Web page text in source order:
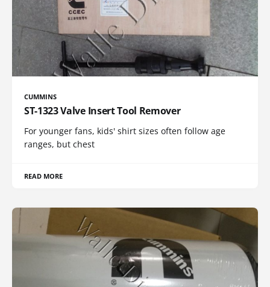
CUMMINS
ST-1323 Valve Insert Tool Remover
For younger fans, kids' shirt sizes often follow age
ranges, but chest
READ MORE